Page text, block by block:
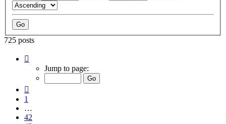
725 posts
44
Jump to page:
1
…
42